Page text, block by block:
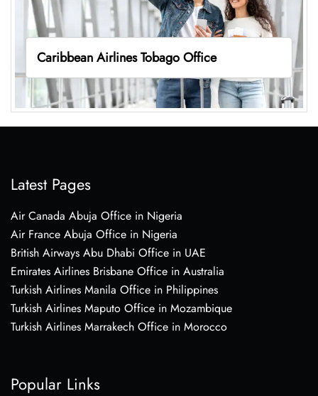
Caribbean Airlines Tobago Office
Latest Pages
Air Canada Abuja Office in Nigeria
Air France Abuja Office in Nigeria
British Airways Abu Dhabi Office in UAE
Emirates Airlines Brisbane Office in Australia
Turkish Airlines Manila Office in Philippines
Turkish Airlines Maputo Office in Mozambique
Turkish Airlines Marrakech Office in Morocco
Popular Links